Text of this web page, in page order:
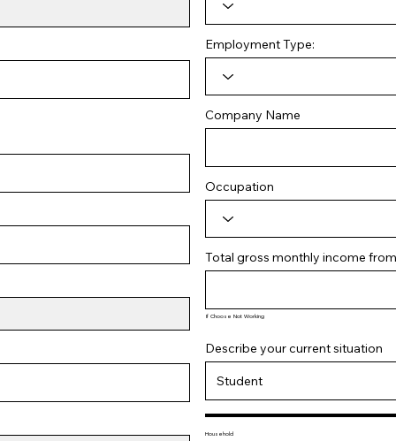
Employment Type:
Company Name
Occupation
Total gross monthly income
If Choose Not Working
Describe your current situation
Household